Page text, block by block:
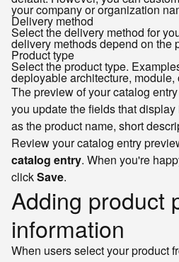
your company or organization
Delivery method
Select the delivery method for
delivery methods depend on the
Product type
Select the product type.
deployable architecture, module,
The preview of your catalog
you update the fields that
as the product name, short
Review your catalog entry
catalog entry. When you're
clickSave.
Adding product
information
When users select your product